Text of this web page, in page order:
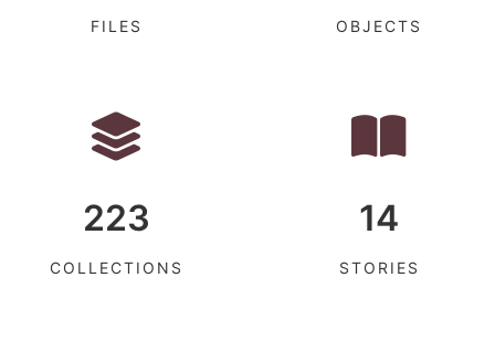
FILES OBJECTS
223
COLLECTIONS
14
STORIES